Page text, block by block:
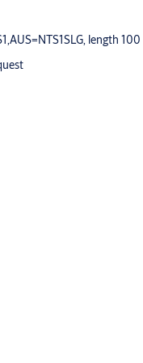
length